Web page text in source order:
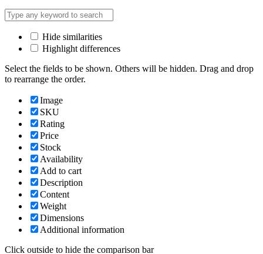
Hide similarities
Highlight differences
Select the fields to be shown. Others will be hidden. Drag and drop
to rearrange the order.
Image
SKU
Rating
Price
Stock
Availability
Add to cart
Description
Content
Weight
Dimensions
Additional information
Click outside to hide the comparison bar